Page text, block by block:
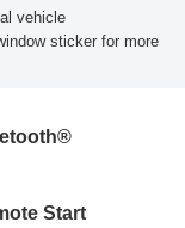
vehicle
sticker for more
Start